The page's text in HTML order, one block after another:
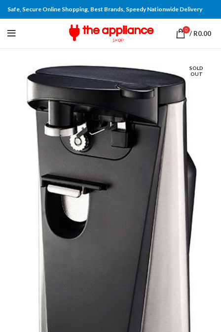
Safe, Secure Online Shopping, Best Brands, Speedy Nationwide Delivery
0 / R0.00
SOLD
OUT